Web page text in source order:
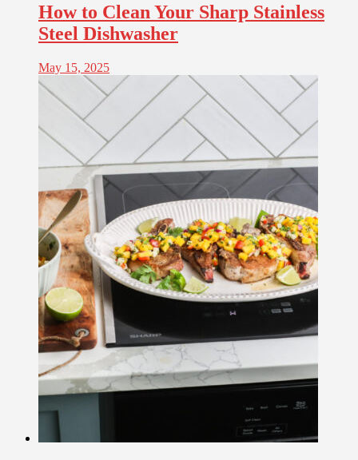
How to Clean Your Sharp Stainless
Steel Dishwasher
May 15, 2025